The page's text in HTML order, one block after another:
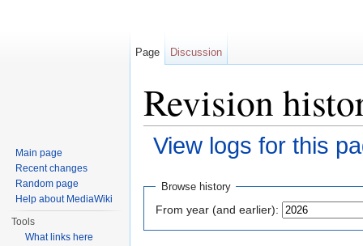
Revision
View logs for this
Browse history
From year (and earlier):
Page Discussion
Main page
Recent changes
Random page
Help about MediaWiki
Tools
What links here